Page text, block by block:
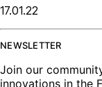
17.01.22
NEWSLETTER
Join our
innovations in the